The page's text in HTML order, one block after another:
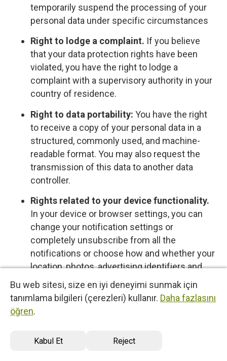
Bu web sitesi, size en iyi deneyimi sunmak için
tanımlama bilgileri (çerezleri) kullanır. Daha fazlasını
öğren.
Kabul Et Reject
temporarily suspend the processing of your
personal data under specific circumstances
Right to lodge a complaint. If you believe
that your data protection rights have been
violated, you have the right to lodge a
complaint with a supervisory authority in your
country of residence.
Right to data portability: You have the right
to receive a copy of your personal data in a
structured, commonly used, and machine-
readable format. You may also request the
transmission of this data to another data
controller.
Rights related to your device functionality.
In your device or browser settings, you can
change your notification settings or
completely unsubscribe from all the
notifications or choose how and whether your
location, photos, advertising identifiers and
other data is shared with us, control cookies
or other types of local data storage. To learn
more about these choices, please see the